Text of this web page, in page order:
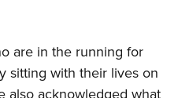
are in the running for
sitting with their lives on